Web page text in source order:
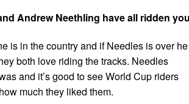
Andrew Neethling have all ridden
is in the country and if Needles is over he
both love riding the tracks. Needles
and it’s good to see World Cup riders
much they liked them.